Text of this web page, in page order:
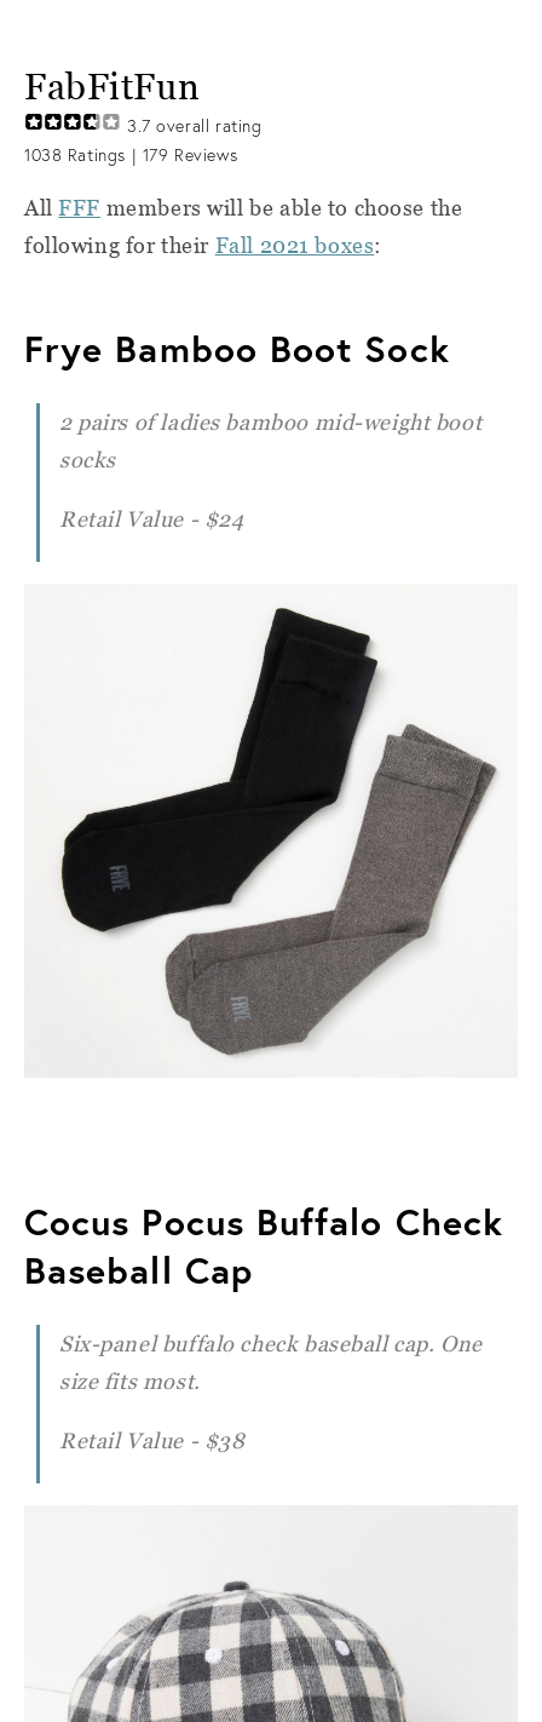
FabFitFun
3.7 overall rating
1038 Ratings | 179 Reviews
AllFFF members will be able to choose the
following for their Fall 2021 boxes:
Frye Bamboo Boot Sock
2 pairs of ladies bamboo mid-weight boot
socks
Retail Value - $24
Cocus Pocus Buffalo Check
Baseball Cap
Six-panel buffalo check baseball cap. One
size fits most.
Retail Value - $38